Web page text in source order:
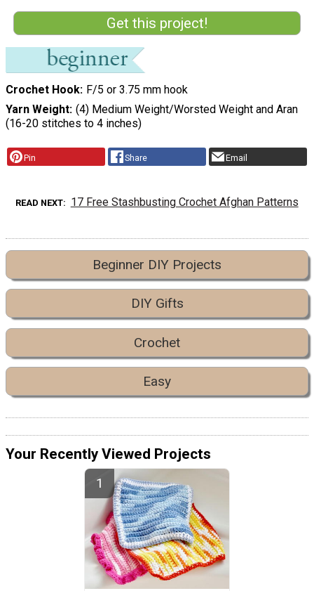
Get this project!
Crochet Hook
F/5 or 3.75 mm hook
Yarn Weight (4) Medium Weight/Worsted Weight and Aran
(16-20 stitches to 4 inches)
Pin Share Email
READ NEXT 17 Free Stashbusting Crochet Afghan Patterns
Beginner DIY Projects
DIY Gifts
Crochet
Easy
Your Recently Viewed Projects